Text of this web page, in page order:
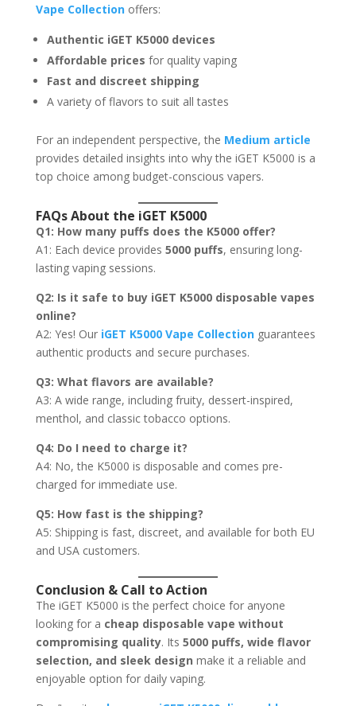
Vape Collectionoffers:
Authentic iGET K5000 devices
Affordable prices for quality vaping
Fast and discreet shipping
A variety of flavors to suit all tastes
For an independent perspective, the Medium article
provides detailed insights into why the iGET K5000 is a
top choice among budget-conscious vapers.
FAQs About the iGET K5000
Q1: How many puffs does the K5000 offer?
A1: Each device provides 5000 puffs, ensuring long-
lasting vaping sessions.
Q2: Is it safe to buy iGET K5000 disposable vapes
online?
A2: Yes! Our iGET K5000 Vape Collectionguarantees
authentic products and secure purchases.
Q3: What flavors are available?
A3: A wide range, including fruity, dessert-inspired,
menthol, and classic tobacco options.
Q4: Do I need to charge it?
A4: No, the K5000 is disposable and comes pre-
charged for immediate use.
Q5: How fast is the shipping?
A5: Shipping is fast, discreet, and available for both EU
and USA customers.
Conclusion & Call to Action
The iGET K5000 is the perfect choice for anyone
looking for a cheap disposable vape without
compromising quality. Its 5000 puffs, wide flavor
selection, and sleek design make it a reliable and
enjoyable option for daily vaping.